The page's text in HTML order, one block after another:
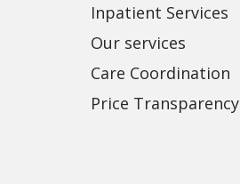
Inpatient Services
Our services
Care Coordination
Price Transparency